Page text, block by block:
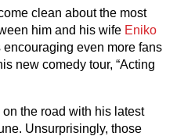
clean about the most
him and his wife Eniko
even more fans
new comedy tour, “Acting
the road with his latest
Unsurprisingly, those